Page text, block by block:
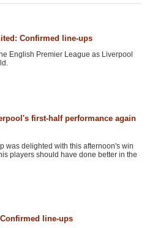
Confirmed line-ups
English Premier League as Liverpool
first-half performance again
was delighted with this afternoon's win
players should have done better in the
line-ups